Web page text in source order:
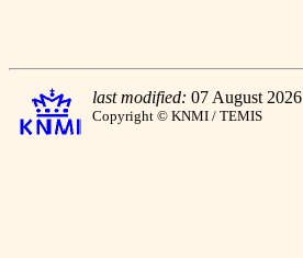
last modified: 07 August 2026
Copyright © KNMI / TEMIS